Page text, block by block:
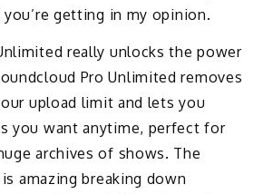
getting in my opinion.
really unlocks the power
Pro Unlimited removes
upload limit and lets you
you want anytime, perfect for
archives of shows. The
amazing breaking down